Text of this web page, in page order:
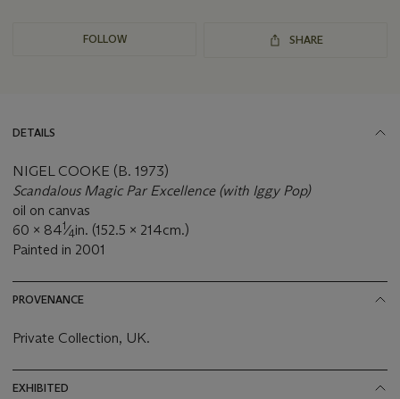
FOLLOW SHARE
DETAILS
NIGEL COOKE (B. 1973)
Scandalous Magic Par Excellence (with Iggy Pop)
oil on canvas
60 x 841⁄4in. (152.5 x 214cm.)
Painted in 2001
PROVENANCE
Private Collection, UK.
EXHIBITED